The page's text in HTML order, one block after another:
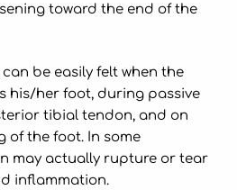
toward the end of the
can be easily felt when the
his/her foot, during passive
tibial tendon, and on
of the foot. In some
may actually rupture or tear
inflammation.